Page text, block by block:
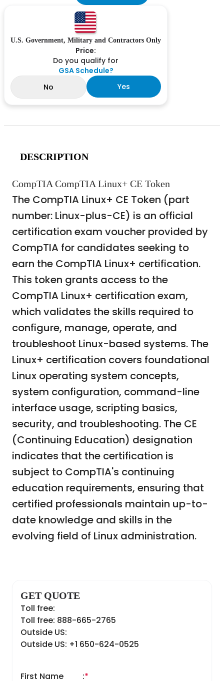
U.S. Government, Military and Contractors Only
Price:
Do you qualify for
GSA Schedule?
No
Yes
DESCRIPTION
CompTIA CompTIA Linux+ CE Token
The CompTIA Linux+ CE Token (part
number: Linux-plus-CE) is an official
certification exam voucher provided by
CompTIA for candidates seeking to
earn the CompTIA Linux+ certification.
This token grants access to the
CompTIA Linux+ certification exam,
which validates the skills required to
configure, manage, operate, and
troubleshoot Linux-based systems. The
Linux+ certification covers foundational
Linux operating system concepts,
system configuration, command-line
interface usage, scripting basics,
security, and troubleshooting. The CE
(Continuing Education) designation
indicates that the certification is
subject to CompTIA's continuing
education requirements, ensuring that
certified professionals maintain up-to-
date knowledge and skills in the
evolving field of Linux administration.
GET QUOTE
Toll free:
Toll free: 888-665-2765
Outside US:
Outside US: +1 650-624-0525
First Name *
: